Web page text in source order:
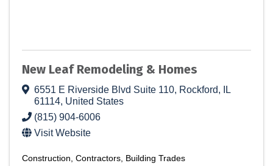
New Leaf Remodeling & Homes
6551 E Riverside Blvd Suite 110, Rockford,
IL
61114, United States
(815) 904-6006
Visit Website
Construction Contractors Building Trades